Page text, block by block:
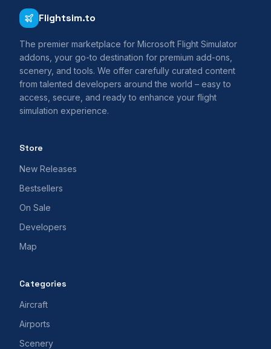
Flightsim.to
The premier marketplace for Microsoft Flight Simulator
addons, your go-to destination for premium add-ons,
scenery, and tools. We offer carefully curated content
from talented developers around the world – easy to
access, secure, and ready to enhance your flight
simulation experience.
Store
New Releases
Bestsellers
On Sale
Developers
Map
Categories
Aircraft
Airports
Scenery